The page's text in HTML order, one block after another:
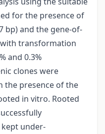
for the presence of
bp) and the gene-of-
with transformation
and 0.3%
clones were
the presence of the
in vitro. Rooted
under-